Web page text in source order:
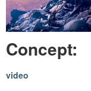
Concept:
video